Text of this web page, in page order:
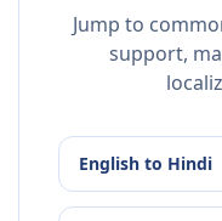
Jump to
support,
English to Hindi